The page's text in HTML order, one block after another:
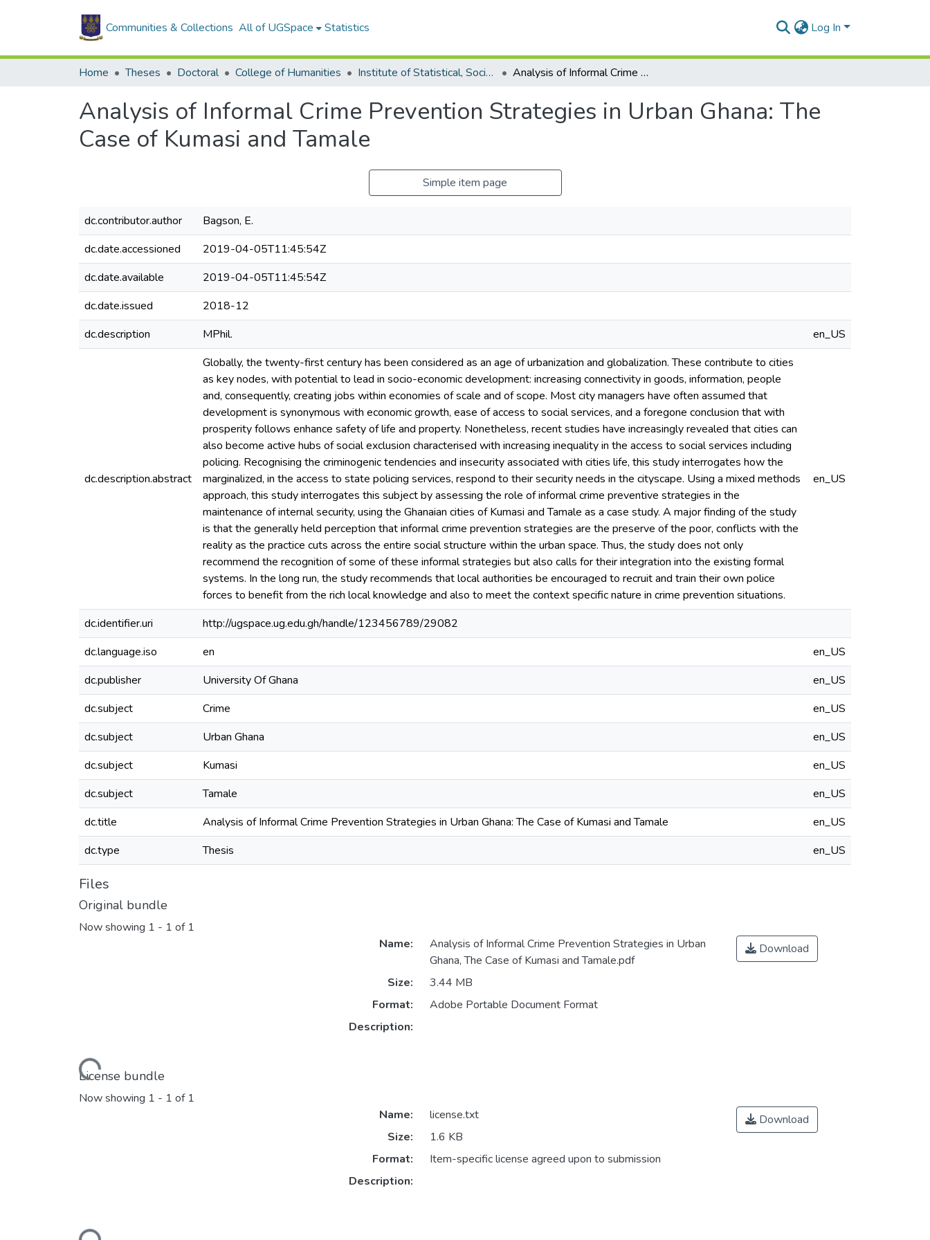
Communities & Collections All of UGSpace Statistics Log In
Home Theses Doctoral College of Humanities Institute of Statistical, Social and Economic Research Analysis of Informal Crime Prevention Strategies in Urban Ghana: The Case of Kumasi and Tamale
Analysis of Informal Crime Prevention Strategies in Urban Ghana: The
Case of Kumasi and Tamale
Simple item page
dc.contributor.author
Bagson, E.
dc.date.accessioned
2019-04-05T11:45:54Z
dc.date.available
2019-04-05T11:45:54Z
dc.date.issued
2018-12
dc.description
MPhil. en_US
dc.description.abstract
Globally, the twenty-first century has been considered as an age of urbanization and globalization. These contribute to cities
as key nodes, with potential to lead in socio-economic development: increasing connectivity in goods, information, people
and, consequently, creating jobs within economies of scale and of scope. Most city managers have often assumed that
development is synonymous with economic growth, ease of access to social services, and a foregone conclusion that with
prosperity follows enhance safety of life and property. Nonetheless, recent studies have increasingly revealed that cities can
also become active hubs of social exclusion characterised with increasing inequality in the access to social services including
policing. Recognising the criminogenic tendencies and insecurity associated with cities life, this study interrogates how the
marginalized, in the access to state policing services, respond to their security needs in the cityscape. Using a mixed methods
approach, this study interrogates this subject by assessing the role of informal crime preventive strategies in the
maintenance of internal security, using the Ghanaian cities of Kumasi and Tamale as a case study. A major finding of the study
is that the generally held perception that informal crime prevention strategies are the preserve of the poor, conflicts with the
reality as the practice cuts across the entire social structure within the urban space. Thus, the study does not only
recommend the recognition of some of these informal strategies but also calls for their integration into the existing formal
systems. In the long run, the study recommends that local authorities be encouraged to recruit and train their own police
forces to benefit from the rich local knowledge and also to meet the context specific nature in crime prevention situations.
en_US
dc.identifier.uri
http://ugspace.ug.edu.gh/handle/123456789/29082
dc.language.iso
en
en_US
dc.publisher
University Of Ghana
en_US
dc.subject
Crime
en_US
dc.subject
Urban Ghana
en_US
dc.subject
Kumasi
en_US
dc.subject
Tamale
en_US
dc.title
Analysis of Informal Crime Prevention Strategies in Urban Ghana: The Case of Kumasi and Tamale
en_US
dc.type
Thesis en_US
Files
Original bundle
Now showing 1 - 1 of 1
Loading...
Name:
Analysis of Informal Crime Prevention Strategies in Urban
Ghana, The Case of Kumasi and Tamale.pdf
Size:
3.44 MB
Format:
Adobe Portable Document Format
Description:
Download
License bundle
Now showing 1 - 1 of 1
Name:
license.txt
Size:
1.6 KB
Format:
Item-specific license agreed upon to submission
Description:
Download